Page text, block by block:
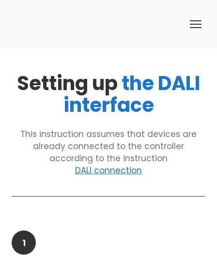
Setting upthe DALI
interface
This instruction assumes that devices are
already connected to the controller
according to the instruction
DALI connection
1